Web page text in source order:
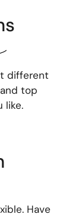
different
top
like.
Have